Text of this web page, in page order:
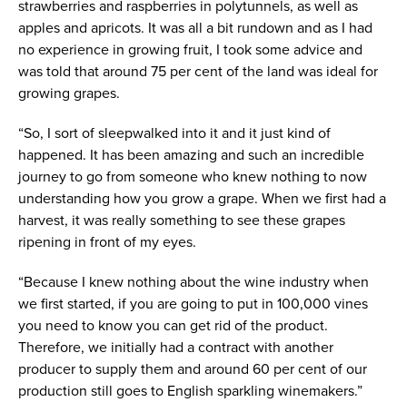
strawberries and raspberries in polytunnels, as well as
apples and apricots. It was all a bit rundown and as I had
no experience in growing fruit, I took some advice and
was told that around 75 per cent of the land was ideal for
growing grapes.
“So, I sort of sleepwalked into it and it just kind of
happened. It has been amazing and such an incredible
journey to go from someone who knew nothing to now
understanding how you grow a grape. When we first had a
harvest, it was really something to see these grapes
ripening in front of my eyes.
“Because I knew nothing about the wine industry when
we first started, if you are going to put in 100,000 vines
you need to know you can get rid of the product.
Therefore, we initially had a contract with another
producer to supply them and around 60 per cent of our
production still goes to English sparkling winemakers.”